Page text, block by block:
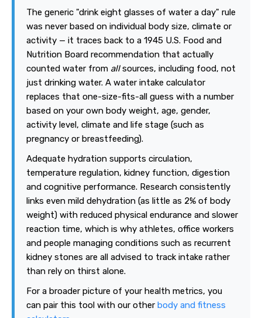
The generic "drink eight glasses of water a day" rule
was never based on individual body size, climate or
activity — it traces back to a 1945 U.S. Food and
Nutrition Board recommendation that actually
counted water from allsources, including food, not
just drinking water. A water intake calculator
replaces that one-size-fits-all guess with a number
based on your own body weight, age, gender,
activity level, climate and life stage (such as
pregnancy or breastfeeding).
Adequate hydration supports circulation,
temperature regulation, kidney function, digestion
and cognitive performance. Research consistently
links even mild dehydration (as little as 2% of body
weight) with reduced physical endurance and slower
reaction time, which is why athletes, office workers
and people managing conditions such as recurrent
kidney stones are all advised to track intake rather
than rely on thirst alone.
For a broader picture of your health metrics, you
can pair this tool with our other body and fitness